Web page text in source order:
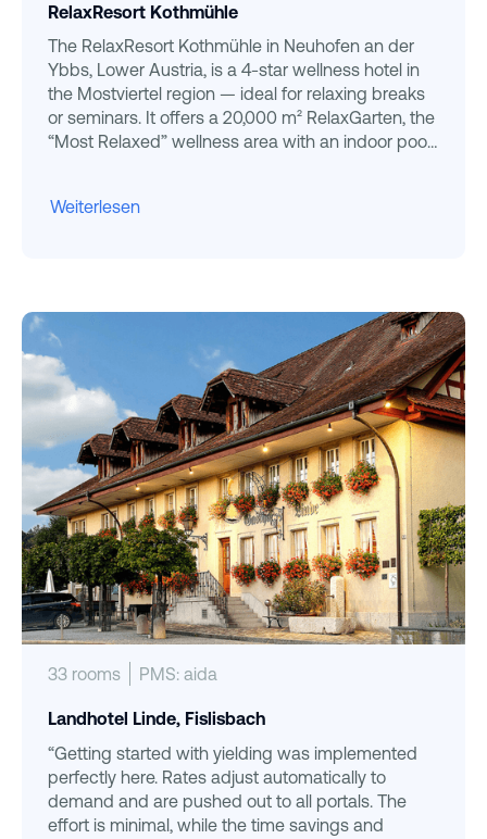
RelaxResort Kothmühle
The RelaxResort Kothmühle in Neuhofen an der
Ybbs, Lower Austria, is a 4-star wellness hotel in
the Mostviertel region — ideal for relaxing breaks
or seminars. It offers a 20,000 m² RelaxGarten, the
“Most Relaxed” wellness area with an indoor pool
for its warm, family atmosphere.
Weiterlesen
33 rooms PMS: aida
Landhotel Linde, Fislisbach
“Getting started with yielding was implemented
perfectly here. Rates adjust automatically to
demand and are pushed out to all portals. The
effort is minimal, while the time savings and